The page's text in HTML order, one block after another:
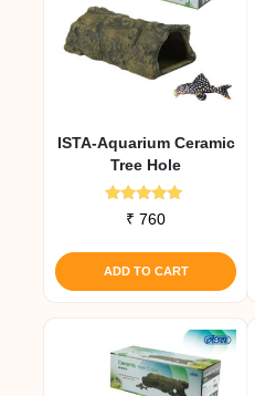
ISTA-Aquarium Ceramic
Tree Hole
Rated
5.00
₹ 760
ADD TO CART